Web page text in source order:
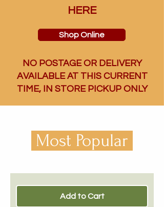
HERE
Shop Online
NO POSTAGE OR DELIVERY
AVAILABLE AT THIS CURRENT
TIME, IN STORE PICKUP ONLY
Most Popular
Add to Cart